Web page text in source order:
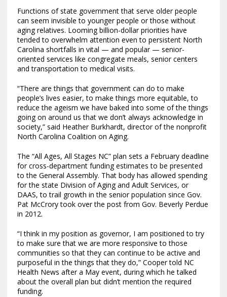
Functions of state government that serve older people
can seem invisible to younger people or those without
aging relatives. Looming billion-dollar priorities have
tended to overwhelm attention even to persistent North
Carolina shortfalls in vital — and popular — senior-
oriented services like congregate meals, senior centers
and transportation to medical visits.
“There are things that government can do to make
people’s lives easier, to make things more equitable, to
reduce the ageism we have baked into some of the things
going on around us that we don’t always acknowledge in
society,” said Heather Burkhardt, director of the nonprofit
North Carolina Coalition on Aging.
The “All Ages, All Stages NC” plan sets a February deadline
for cross-department funding estimates to be presented
to the General Assembly. That body has allowed spending
for the state Division of Aging and Adult Services, or
DAAS, to trail growth in the senior population since Gov.
Pat McCrory took over the post from Gov. Beverly Perdue
in 2012.
“I think in my position as governor, I am positioned to try
to make sure that we are more responsive to those
communities so that they can continue to be active and
purposeful in the things that they do,” Cooper told NC
Health News after a May event, during which he talked
about the overall plan but didn’t mention the required
funding.